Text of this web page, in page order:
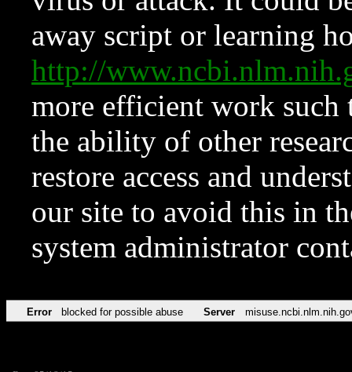
away script or learning
http://
more efficient work such
the ability of other
restore access and
our site to avoid this in
system administrator
Error blocked for possible abuse Server